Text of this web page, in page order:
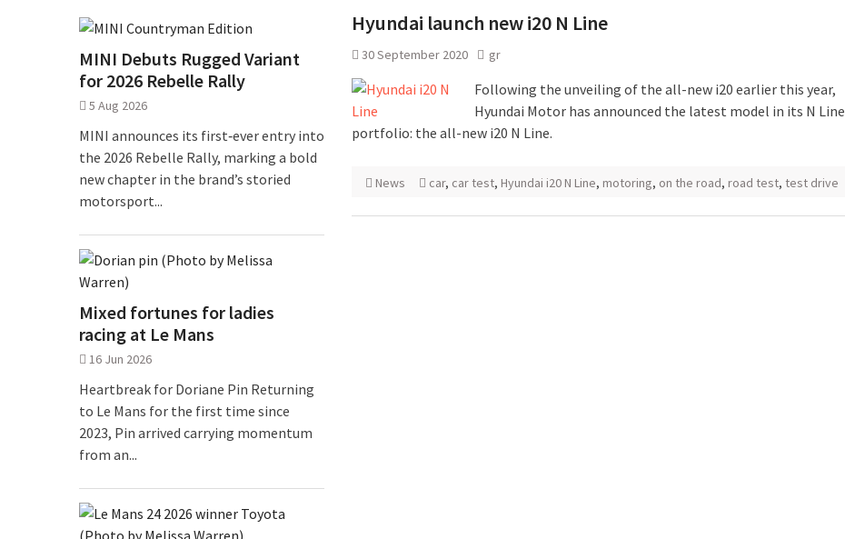
Hyundai launch new i20 N Line
30 September 2020 gr
Following the unveiling of the all-new i20 earlier this year,
Hyundai Motor has announced the latest model in its N Line
portfolio: the all-new i20 N Line.
News car, car test, Hyundai i20 N Line, motoring, on the road, road test, test drive
MINI Debuts Rugged Variant
for 2026 Rebelle Rally
5 Aug 2026
MINI announces its first‑ever entry into
the 2026 Rebelle Rally, marking a bold
new chapter in the brand’s storied
motorsport...
Mixed fortunes for ladies
racing at Le Mans
16 Jun 2026
Heartbreak for Doriane Pin Returning
to Le Mans for the first time since
2023, Pin arrived carrying momentum
from an...